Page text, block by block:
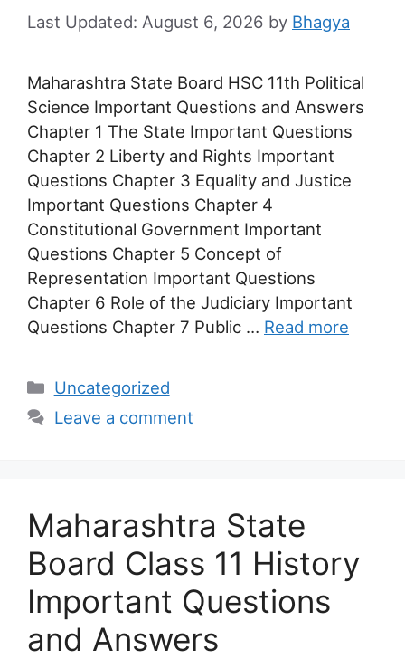
August 6, 2026 by Bhagya
Maharashtra State Board HSC 11th Political
Science Important Questions and Answers
Chapter 1 The State Important Questions
Chapter 2 Liberty and Rights Important
Questions Chapter 3 Equality and Justice
Important Questions Chapter 4
Constitutional Government Important
Questions Chapter 5 Concept of
Representation Important Questions
Chapter 6 Role of the Judiciary Important
Questions Chapter 7 Public … Read more
Categories
Uncategorized
Leave a comment
Maharashtra State
Board Class 11 History
Important Questions
and Answers